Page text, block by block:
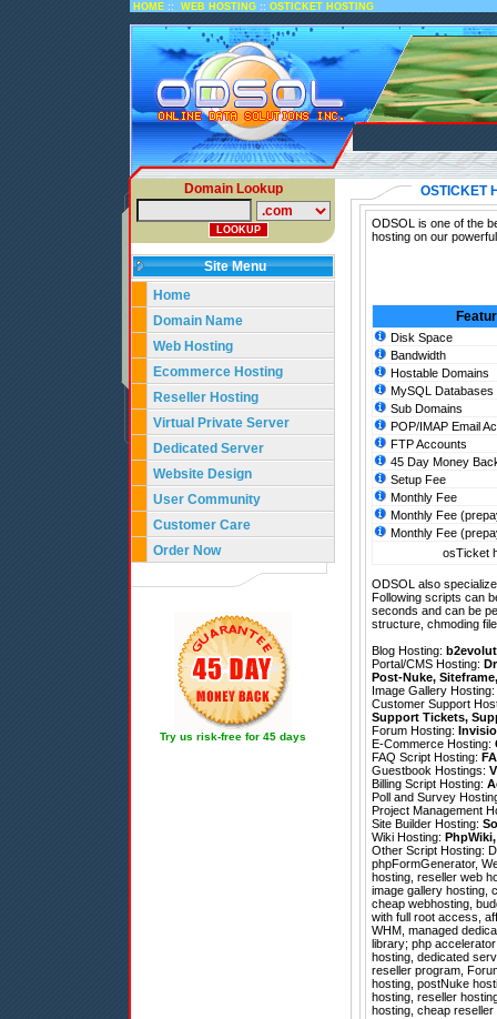
HOME :: WEB HOSTING :: OSTICKET HOSTING
Domain Lookup
Site Menu
Home
Domain Name
Web Hosting
Ecommerce Hosting
Reseller Hosting
Virtual Private Server
Dedicated Server
Website Design
User Community
Customer Care
Order Now
Try us risk-free for 45 days
OSTICKET
ODSOL is one of the
hosting on our
Disk Space
Bandwidth
Hostable Domains
MySQL Databases
Sub Domains
POP/IMAP Email
FTP Accounts
45 Day Money
Setup Fee
Monthly Fee
Monthly Fee
Monthly Fee
osTicket
ODSOL also
Following scripts can
seconds and can be
structure, chmoding
Blog Hosting:
Portal/CMS Hosting:
Post-Nuke, Siteframe
Image Gallery Hosting:
Customer Support
Support Tickets,
Forum Hosting:
E-Commerce Hosting:
FAQ Script Hosting:
Guestbook Hostings:
Billing Script Hosting:
Poll and Survey
Project Management
Site Builder Hosting:
Wiki Hosting: PhpWiki
Other Script Hosting:
phpFormGenerator,
hosting, reseller web
image gallery hosting,
cheap webhosting,
with full root access,
WHM, managed
library; php
hosting, dedicated
reseller program,
hosting, postNuke
hosting, reseller
hosting, cheap